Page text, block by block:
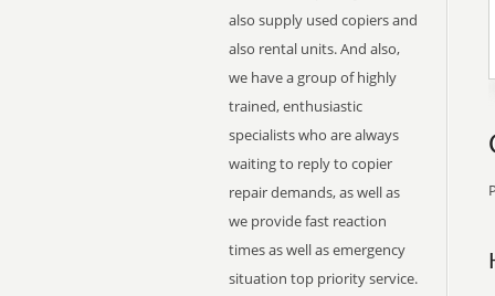
also supply used copiers and
also rental units. And also,
we have a group of highly
trained, enthusiastic
specialists who are always
waiting to reply to copier
repair demands, as well as
we provide fast reaction
times as well as emergency
situation top priority service.